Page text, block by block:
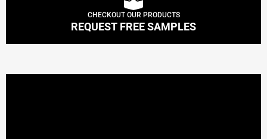
CHECKOUT OUR PRODUCTS
REQUEST FREE SAMPLES